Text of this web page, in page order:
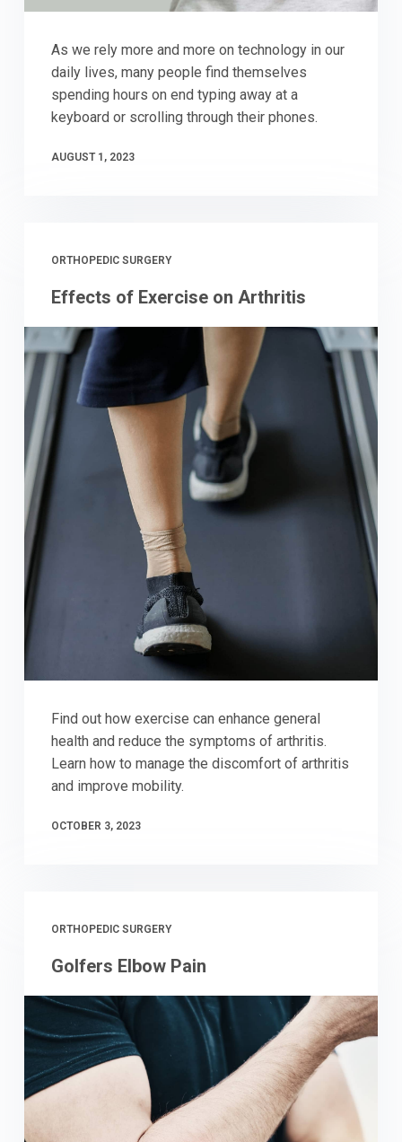
As we rely more and more on technology in our
daily lives, many people find themselves
spending hours on end typing away at a
keyboard or scrolling through their phones.
AUGUST 1, 2023
ORTHOPEDIC SURGERY
Effects of Exercise on Arthritis
Find out how exercise can enhance general
health and reduce the symptoms of arthritis.
Learn how to manage the discomfort of arthritis
and improve mobility.
OCTOBER 3, 2023
ORTHOPEDIC SURGERY
Golfers Elbow Pain